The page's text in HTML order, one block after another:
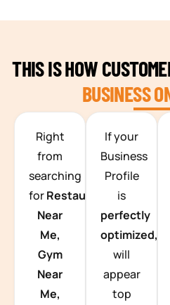
TEAM
THIS IS HOW
BUSINESS
Right
from
searching
forRestaurants
Near
Me,
Gym
Near
Me,
If your
Business
Profile
is
perfectly
optimized,
will
appear
top